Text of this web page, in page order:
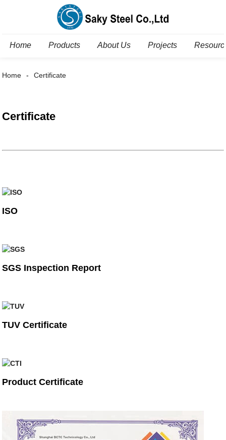
Home Products About Us Projects
Home Certificate
Certificate
ISO
SGS Inspection Report
TUV Certificate
Product Certificate